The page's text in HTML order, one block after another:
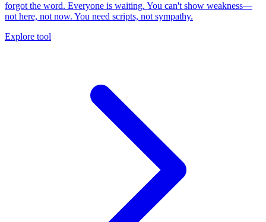
forgot the word. Everyone is waiting. You can't show weakness—
not here, not now. You need scripts, not sympathy.
Explore tool